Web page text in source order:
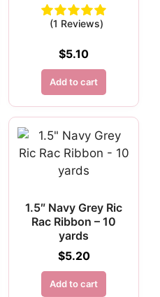
(1 Reviews)
$5.10
Add to cart
1.5″ Navy Grey Ric
Rac Ribbon – 10
yards
$5.20
Add to cart